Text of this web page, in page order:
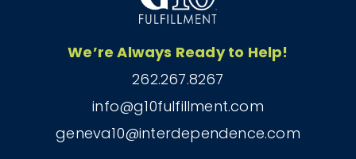
We’re Always Ready to Help!
262.267.8267
info@g10fulfillment.com
geneva10@interdependence.com